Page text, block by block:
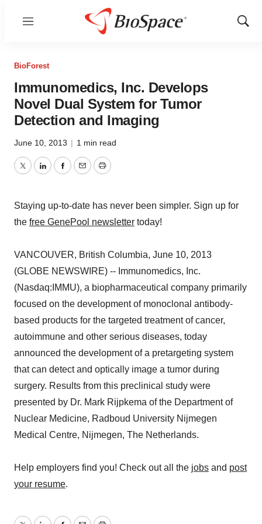
Menu
Show
BioForest
Immunomedics, Inc. Develops
Novel Dual System for Tumor
Detection and Imaging
June 10, 2013 | 1 min read
TwitterLinkedInFacebook
EmailPrint
Staying up-to-date has never been simpler. Sign up for
the free GenePool newsletter today!
VANCOUVER, British Columbia, June 10, 2013
(GLOBE NEWSWIRE) -- Immunomedics, Inc.
(Nasdaq:IMMU), a biopharmaceutical company primarily
focused on the development of monoclonal antibody-
based products for the targeted treatment of cancer,
autoimmune and other serious diseases, today
announced the development of a pretargeting system
that can detect and optically image a tumor during
surgery. Results from this preclinical study were
presented by Dr. Mark Rijpkema of the Department of
Nuclear Medicine, Radboud University Nijmegen
Medical Centre, Nijmegen, The Netherlands.
Help employers find you! Check out all the jobs and post
your resume.